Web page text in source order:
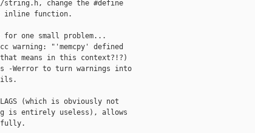
string.h, change the #define
inline function.
for one small problem...
warning: "'memcpy' defined
means in this context?!?)
-Werror to turn warnings into
(which is obviously not
is entirely useless), allows